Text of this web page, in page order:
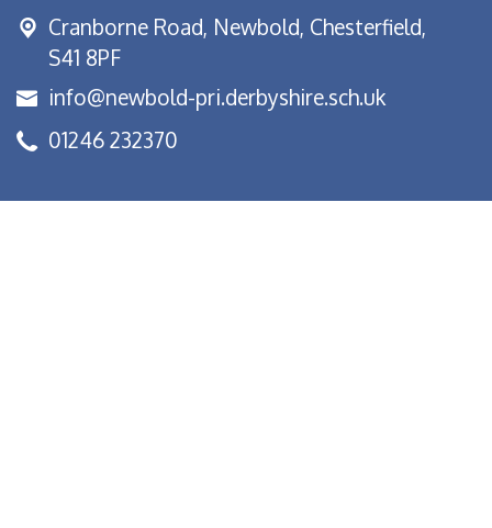
Cranborne Road, Newbold, Chesterfield,
S41 8PF
info@newbold-pri.derbyshire.sch.uk
01246 232370